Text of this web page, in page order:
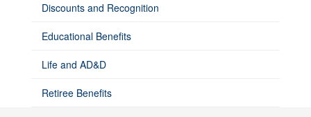
Discounts and Recognition
Educational Benefits
Life and AD&D
Retiree Benefits